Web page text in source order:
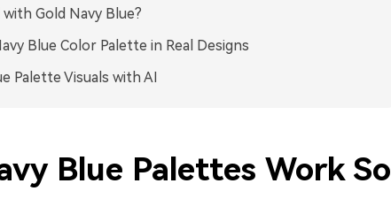
Gold Navy Blue?
Blue Color Palette in Real Designs
Palette Visuals with AI
Blue Palettes Work So